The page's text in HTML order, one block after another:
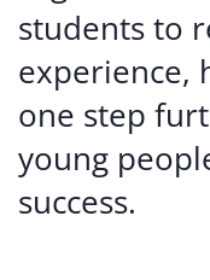
students to
experience,
one step
young
success.